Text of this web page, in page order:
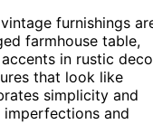
furnishings
farmhouse table,
in rustic
that look like
simplicity and
and